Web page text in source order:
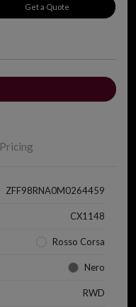
Get a Quote
Pricing
ZFF98RNA0M0264459
CX1148
Rosso Corsa
Nero
RWD